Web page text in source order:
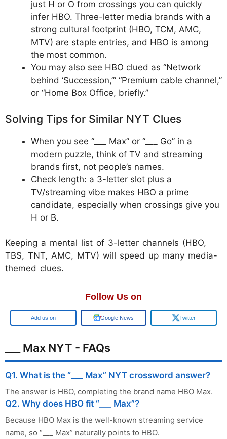
just H or O from crossings you can quickly
infer HBO. Three-letter media brands with a
strong cultural footprint (HBO, TCM, AMC,
MTV) are staple entries, and HBO is among
the most common.​
You may also see HBO clued as “Network
behind ‘Succession,’” “Premium cable channel,”
or “Home Box Office, briefly.”
Solving Tips for Similar NYT Clues
When you see “___ Max” or “___ Go” in a
modern puzzle, think of TV and streaming
brands first, not people’s names.
Check length: a 3-letter slot plus a
TV/streaming vibe makes HBO a prime
candidate, especially when crossings give you
H or B.
Keeping a mental list of 3-letter channels (HBO,
TBS, TNT, AMC, MTV) will speed up many media-
themed clues.
Follow Us on
Add us on Google News Twitter
___ Max NYT - FAQs
Q1. What is the “___ Max” NYT crossword answer?
The answer is HBO, completing the brand name HBO Max.
Q2. Why does HBO fit “___ Max”?
Because HBO Max is the well-known streaming service
name, so “___ Max” naturally points to HBO.